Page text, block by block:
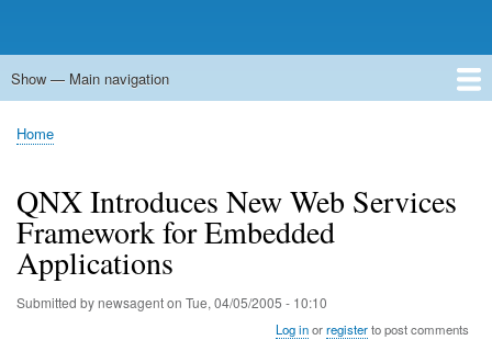
Main
Show — Main navigation
Home
Forums
Contact
Search
Newsgroups
中文论坛
eQip
Breadcrumb
Home
QNX Introduces New Web Services
Framework for Embedded
Applications
Submitted bynewsagenton Tue, 04/05/2005 - 10:10
Log inorregisterto post comments